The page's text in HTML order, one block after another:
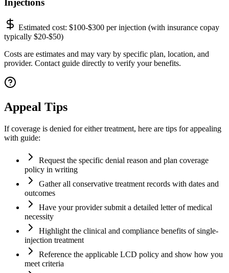
Injections
Estimated cost: $100-$300 per injection (with insurance copay
typically $20-$50)
Costs are estimates and may vary by specific plan, location, and
provider. Contact guide directly to verify your benefits.
Appeal Tips
If coverage is denied for either treatment, here are tips for appealing
with guide:
Request the specific denial reason and plan coverage
policy in writing
Gather all conservative treatment records with dates and
outcomes
Have your provider submit a detailed letter of medical
necessity
Highlight the clinical and compliance benefits of single-
injection treatment
Reference the applicable LCD policy and show how you
meet criteria